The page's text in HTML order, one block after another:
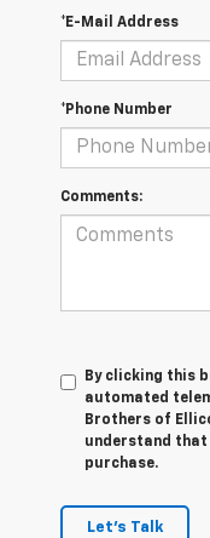
*E-Mail Address
*Phone Number
Comments:
By clicking this
automated
Brothers of
understand that
purchase.
Let's Talk